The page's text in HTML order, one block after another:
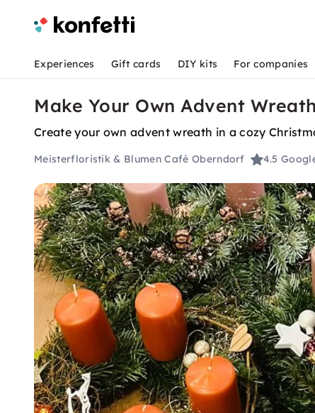
Experiences Gift cards DIY kits For companies
Make Your Own Advent
Create your own advent wreath in a cozy
Meisterfloristik & Blumen Café Oberndorf 4.5